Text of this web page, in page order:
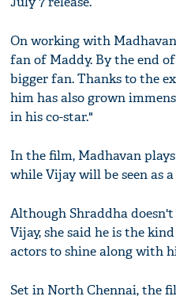
On working with
fan of Maddy. By the end
bigger fan. Thanks to the
him has also grown
in his co-star."
In the film, Madhavan
while Vijay will be seen as a
Although Shraddha
Vijay, she said he is the
actors to shine along with
Set in North Chennai, the